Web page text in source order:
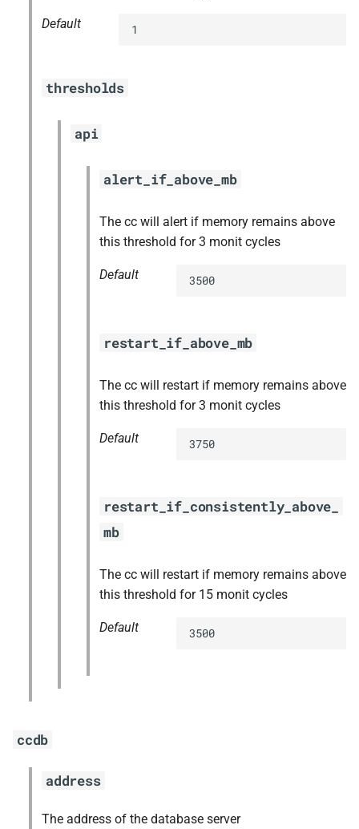
Default 1
thresholds
api
alert_if_above_mb
The cc will alert if memory remains above
this threshold for 3 monit cycles
Default 3500
restart_if_above_mb
The cc will restart if memory remains above
this threshold for 3 monit cycles
Default 3750
restart_if_consistently_above_
mb
The cc will restart if memory remains above
this threshold for 15 monit cycles
Default 3500
ccdb
address
The address of the database server